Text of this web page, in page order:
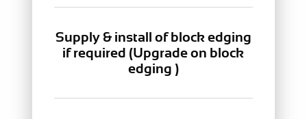
Supply & install of block edging
if required (Upgrade on block
edging )